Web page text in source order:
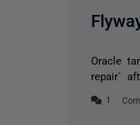
Oracle
repair`